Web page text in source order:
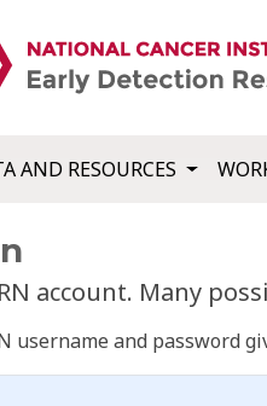
AND RESOURCES
account. Many
username and password